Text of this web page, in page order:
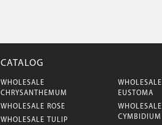
CATALOG
WHOLESALE
CHRYSANTHEMUM
WHOLESALE ROSE
WHOLESALE TULIP
WHOLESALE
EUSTOMA
WHOLESALE
CYMBIDIUM